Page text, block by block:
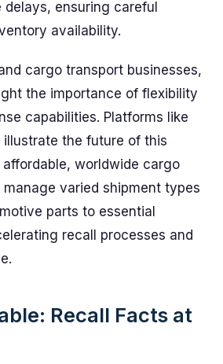
ensuring careful
availability.
cargo transport businesses,
the importance of flexibility
capabilities. Platforms like
illustrate the future of this
worldwide cargo
varied shipment types
parts to essential
recall processes and
Recall Facts at